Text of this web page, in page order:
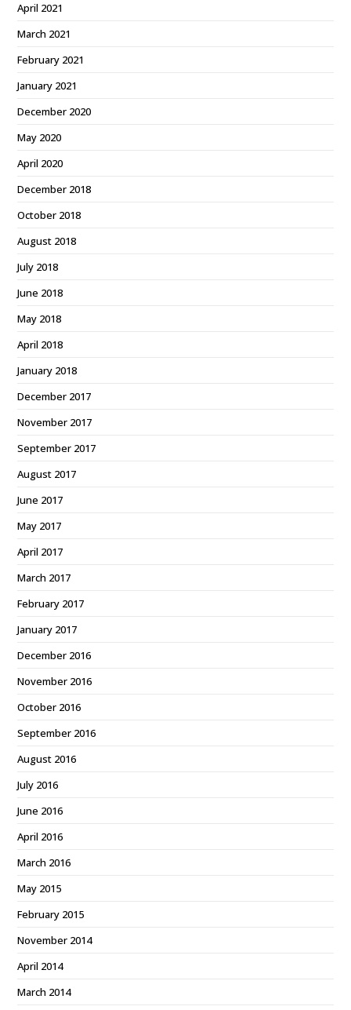
April 2021
March 2021
February 2021
January 2021
December 2020
May 2020
April 2020
December 2018
October 2018
August 2018
July 2018
June 2018
May 2018
April 2018
January 2018
December 2017
November 2017
September 2017
August 2017
June 2017
May 2017
April 2017
March 2017
February 2017
January 2017
December 2016
November 2016
October 2016
September 2016
August 2016
July 2016
June 2016
April 2016
March 2016
May 2015
February 2015
November 2014
April 2014
March 2014